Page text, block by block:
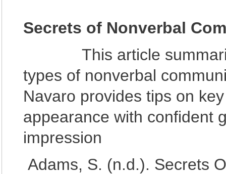
Secrets of Nonverbal
This article
types of nonverbal
Navaro provides tips on
appearance with confident
impression
Adams, S. (n.d.). Secrets